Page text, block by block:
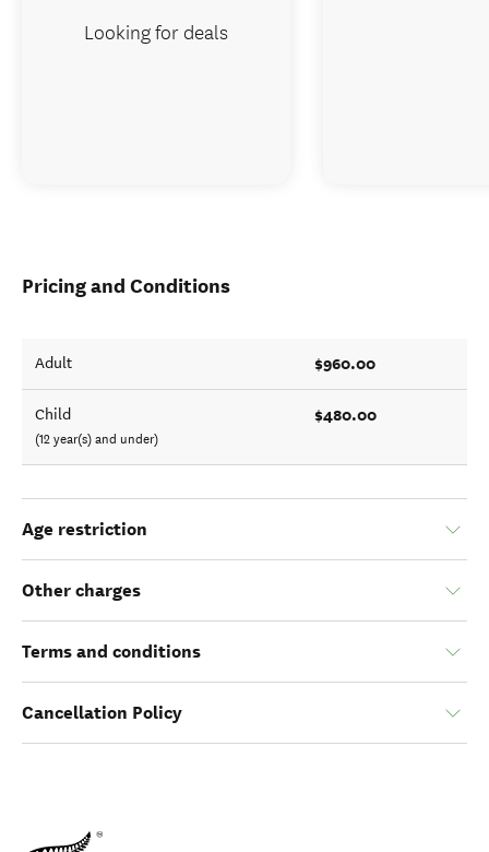
Pricing and Conditions
Adult
Child
(12 year(s) and under)
$480.00
Age restriction
Other charges
Terms and conditions